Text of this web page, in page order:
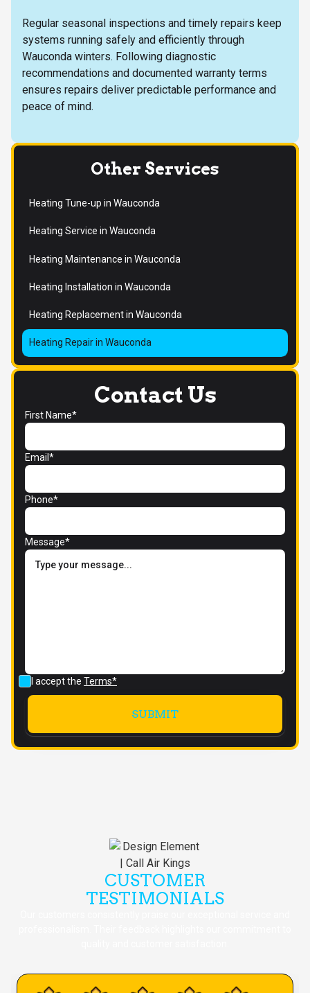
Regular seasonal inspections and timely repairs keep
systems running safely and efficiently through
Wauconda winters. Following diagnostic
recommendations and documented warranty terms
ensures repairs deliver predictable performance and
peace of mind.
Contact Us
First Name*
Email*
Phone*
Message*
I accept the Terms*
Other Services
Heating Tune-up in Wauconda
Heating Service in Wauconda
Heating Maintenance in Wauconda
Heating Installation in Wauconda
Heating Replacement in Wauconda
Heating Repair in Wauconda
CUSTOMER
TESTIMONIALS